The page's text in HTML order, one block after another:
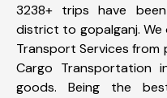
3238+ trips have
district to gopalganj. We
Transport Services
Cargo Transportation
goods. Being the